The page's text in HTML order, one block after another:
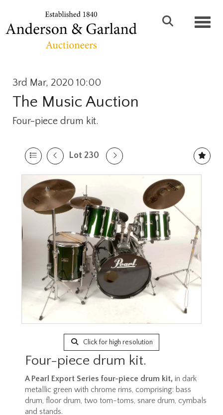
3rd Mar, 2020 10:00
The Music Auction
Four-piece drum kit.
Lot 230
Click for high resolution
Four-piece drum kit.
A Pearl Export Series four-piece drum kit, in dark
metallic green with chrome rims, comprising: bass
drum, floor drum, two tom-toms, snare drum, cymbals
and stands.